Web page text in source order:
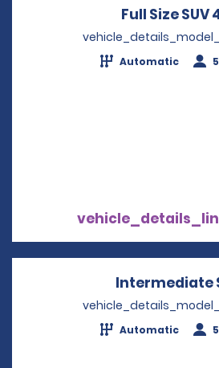
Full Size SUV
Automatic 5
Intermediate
Automatic 5